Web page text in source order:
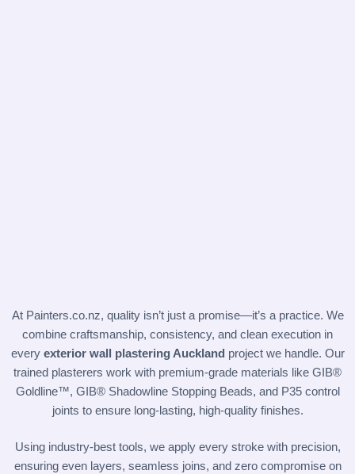
At Painters.co.nz, quality isn’t just a promise—it’s a practice. We
combine craftsmanship, consistency, and clean execution in
every exterior wall plastering Auckland project we handle. Our
trained plasterers work with premium-grade materials like GIB®
Goldline™, GIB® Shadowline Stopping Beads, and P35 control
joints to ensure long-lasting, high-quality finishes.
Using industry-best tools, we apply every stroke with precision,
ensuring even layers, seamless joins, and zero compromise on